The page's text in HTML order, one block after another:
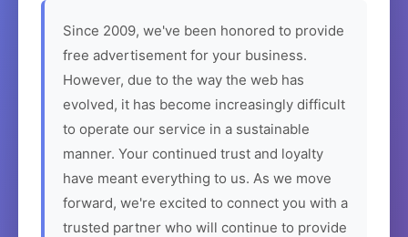
Since 2009, we've been honored to provide
free advertisement for your business.
However, due to the way the web has
evolved, it has become increasingly difficult
to operate our service in a sustainable
manner. Your continued trust and loyalty
have meant everything to us. As we move
forward, we're excited to connect you with a
trusted partner who will continue to provide